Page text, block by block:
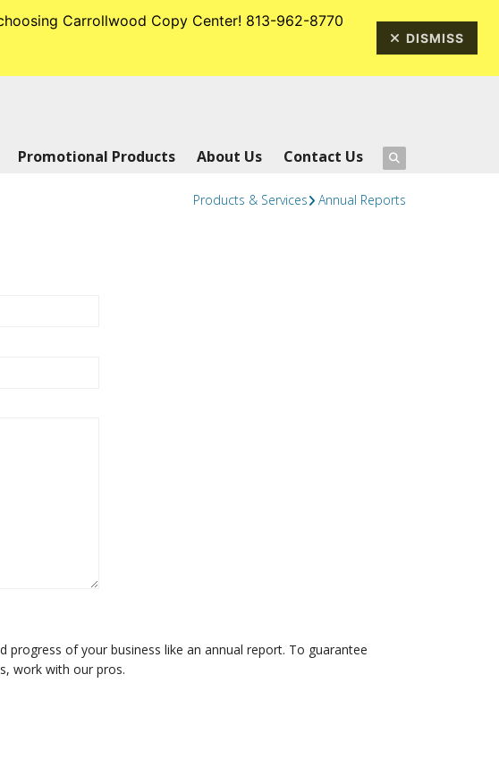
813-962-8770
Promotional Products About Us Contact Us
Products & Services Annual Reports
of your business like an annual report. To guarantee
work with our pros.
Carrollwood Copy Center! 813-962-8770
DISMISS